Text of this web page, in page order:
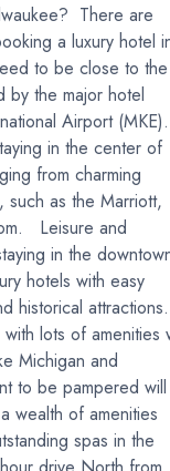
There are
a luxury hotel
to be close to the
the major hotel
Airport
in the center of
from charming
as the Marriott,
Leisure and
in the
hotels with easy
historical
lots of amenities
Michigan and
to be pampered will
wealth of amenities
spas in the